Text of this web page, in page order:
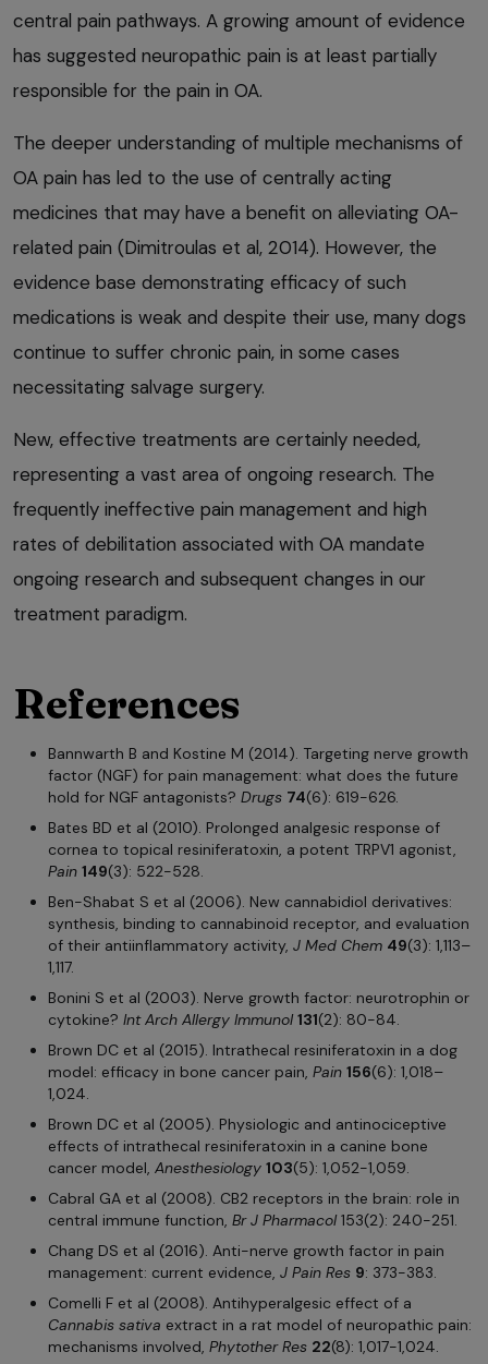
central pain pathways. A growing amount of evidence
has suggested neuropathic pain is at least partially
responsible for the pain in OA.
The deeper understanding of multiple mechanisms of
OA pain has led to the use of centrally acting
medicines that may have a benefit on alleviating OA-
related pain (Dimitroulas et al, 2014). However, the
evidence base demonstrating efficacy of such
medications is weak and despite their use, many dogs
continue to suffer chronic pain, in some cases
necessitating salvage surgery.
New, effective treatments are certainly needed,
representing a vast area of ongoing research. The
frequently ineffective pain management and high
rates of debilitation associated with OA mandate
ongoing research and subsequent changes in our
treatment paradigm.
References
Bannwarth B and Kostine M (2014). Targeting nerve growth
factor (NGF) for pain management: what does the future
hold for NGF antagonists? Drugs 74(6): 619-626.
Bates BD et al (2010). Prolonged analgesic response of
cornea to topical resiniferatoxin, a potent TRPV1 agonist,
Pain 149(3): 522-528.
Ben-Shabat S et al (2006). New cannabidiol derivatives:
synthesis, binding to cannabinoid receptor, and evaluation
of their antiinflammatory activity, J Med Chem 49(3): 1,113–
1,117.
Bonini S et al (2003). Nerve growth factor: neurotrophin or
cytokine? Int Arch Allergy Immunol 131(2): 80-84.
Brown DC et al (2015). Intrathecal resiniferatoxin in a dog
model: efficacy in bone cancer pain, Pain 156(6): 1,018–
1,024.
Brown DC et al (2005). Physiologic and antinociceptive
effects of intrathecal resiniferatoxin in a canine bone
cancer model, Anesthesiology 103(5): 1,052-1,059.
Cabral GA et al (2008). CB2 receptors in the brain: role in
central immune function, Br J Pharmacol153(2): 240-251.
Chang DS et al (2016). Anti-nerve growth factor in pain
management: current evidence, J Pain Res 9: 373-383.
Comelli F et al (2008). Antihyperalgesic effect of a
Cannabis sativa extract in a rat model of neuropathic pain:
mechanisms involved, Phytother Res 22(8): 1,017-1,024.